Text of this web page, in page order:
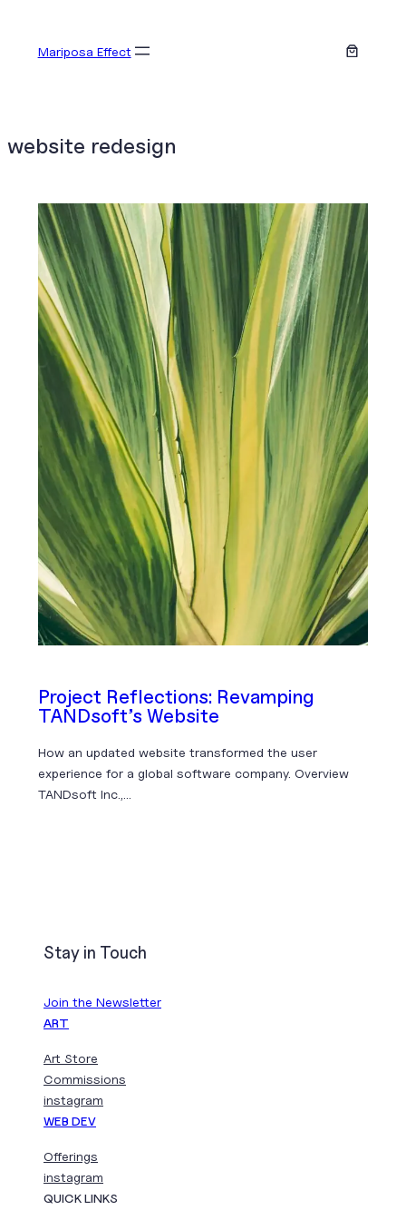
contentMariposa Effect
website redesign
Project Reflections: Revamping
TANDsoft’s Website
How an updated website transformed the user
experience for a global software company. Overview
TANDsoft Inc.,…
Stay in Touch
Join the Newsletter
ART
Art Store
Commissions
instagram
WEB DEV
Offerings
instagram
QUICK LINKS